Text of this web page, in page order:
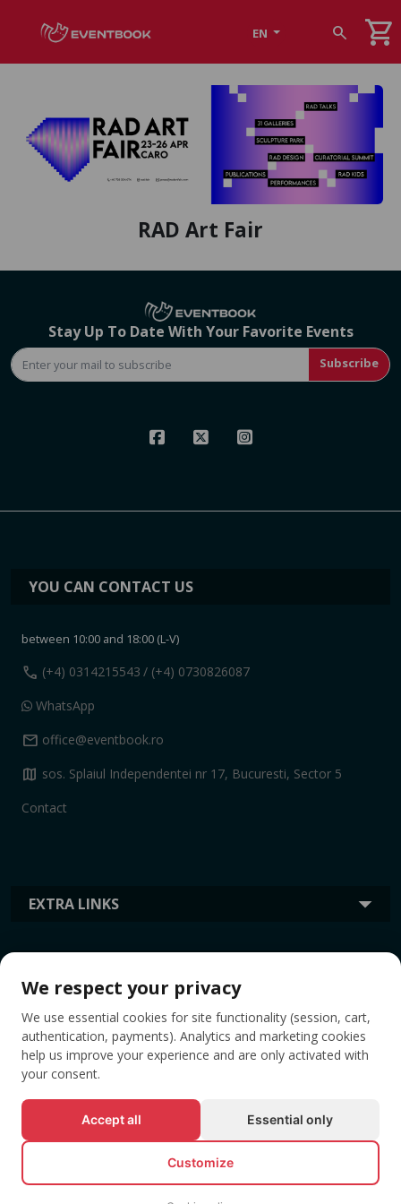
EN search shopping_cart
RAD Art Fair
Stay Up To Date With Your Favorite Events
Subscribe
EXTRA LINKS
YOU CAN CONTACT US
between 10:00 and 18:00 (L-V)
call (+4) 0314215543 / (+4) 0730826087
WhatsApp
mail office@eventbook.ro
map sos. Splaiul Independentei nr 17, Bucuresti, Sector 5
Contact
TAGS
We respect your privacy
We use essential cookies for site functionality (session, cart,
authentication, payments). Analytics and marketing cookies
help us improve your experience and are only activated with
your consent.
Accept all Essential only
Customize